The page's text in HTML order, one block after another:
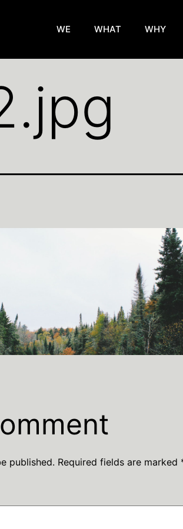
WE WHAT WHY
published. Required fields are marked